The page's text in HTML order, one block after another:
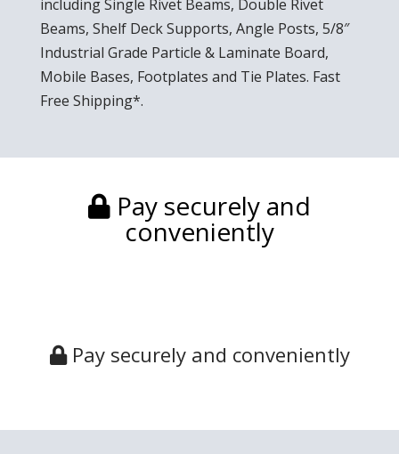
including Single Rivet Beams, Double Rivet
Beams, Shelf Deck Supports, Angle Posts, 5/8″
Industrial Grade Particle & Laminate Board,
Mobile Bases, Footplates and Tie Plates. Fast
Free Shipping*.
Pay securely and
conveniently
Pay securely and conveniently